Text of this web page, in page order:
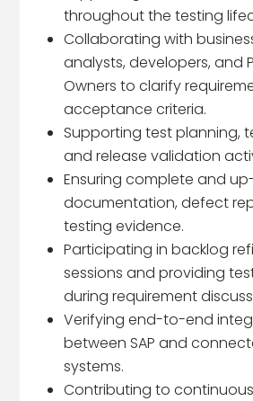
throughout the testing
Collaborating with
analysts, developers, and
Owners to clarify
acceptance criteria.
Supporting test planning,
and release validation
Ensuring complete and
documentation, defect
testing evidence.
Participating in backlog
sessions and providing
during requirement
Verifying end-to-end
between SAP and
systems.
Contributing to